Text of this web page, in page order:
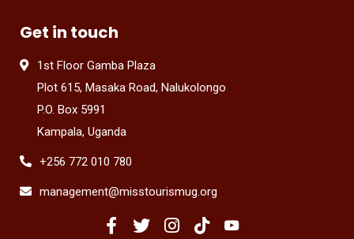
Get in touch
1st Floor Gamba Plaza
Plot 615, Masaka Road, Nalukolongo
P.O. Box 5991
Kampala, Uganda
+256 772 010 780
management@misstourismug.org